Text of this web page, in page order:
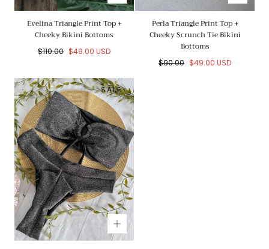
Evelina Triangle Print Top +
Cheeky Bikini Bottoms
Regular
$110.00 Sale
$49.00 USD
Perla Triangle Print Top +
Cheeky Scrunch Tie Bikini
Bottoms
Regular
$90.00 Sale
$49.00 USD
SALE